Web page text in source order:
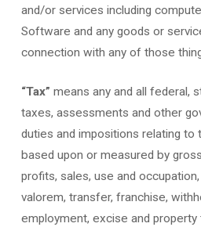
and/or services including
Software and any goods or
connection with any of those
“Tax” means any and all federal,
taxes, assessments and other
duties and impositions relating to
based upon or measured by
profits, sales, use and
valorem, transfer, franchise,
employment, excise and